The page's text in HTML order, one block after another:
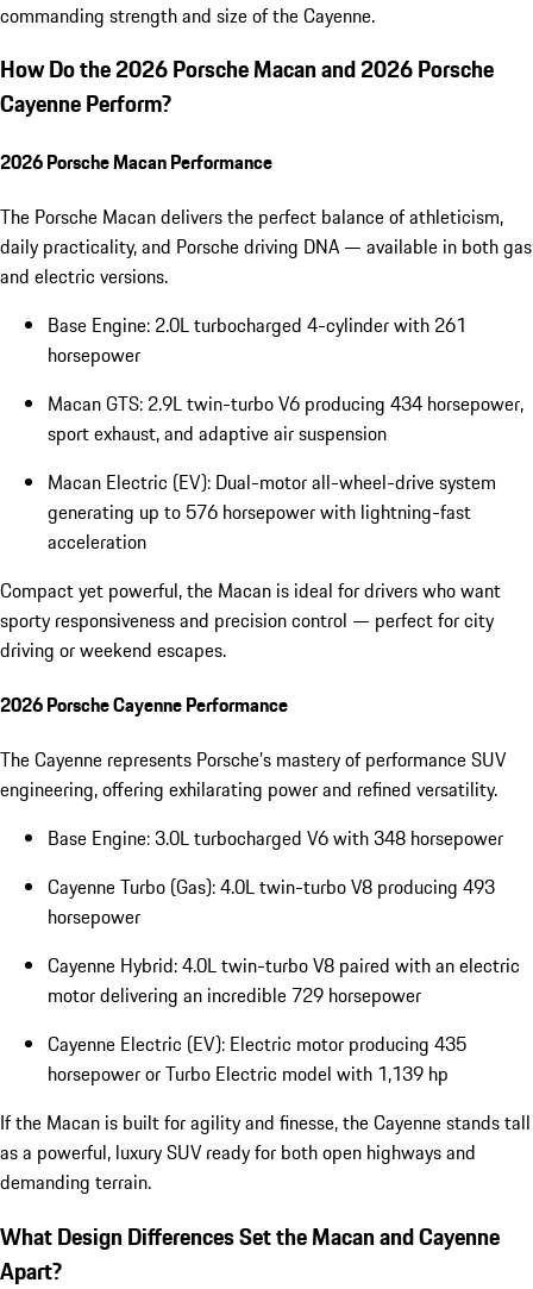
commanding strength and size of the Cayenne.
How Do the 2026 Porsche Macan and 2026 Porsche
Cayenne Perform?
2026 Porsche Macan Performance
The Porsche Macan delivers the perfect balance of athleticism,
daily practicality, and Porsche driving DNA — available in both gas
and electric versions.
Base Engine: 2.0L turbocharged 4-cylinder with 261
horsepower
Macan GTS: 2.9L twin-turbo V6 producing 434 horsepower,
sport exhaust, and adaptive air suspension
Macan Electric (EV): Dual-motor all-wheel-drive system
generating up to 576 horsepower with lightning-fast
acceleration
Compact yet powerful, the Macan is ideal for drivers who want
sporty responsiveness and precision control — perfect for city
driving or weekend escapes.
2026 Porsche Cayenne Performance
The Cayenne represents Porsche’s mastery of performance SUV
engineering, offering exhilarating power and refined versatility.
Base Engine: 3.0L turbocharged V6 with 348 horsepower
Cayenne Turbo (Gas): 4.0L twin-turbo V8 producing 493
horsepower
Cayenne Hybrid: 4.0L twin-turbo V8 paired with an electric
motor delivering an incredible 729 horsepower
Cayenne Electric (EV): Electric motor producing 435
horsepower or Turbo Electric model with 1,139 hp
If the Macan is built for agility and finesse, the Cayenne stands tall
as a powerful, luxury SUV ready for both open highways and
demanding terrain.
What Design Differences Set the Macan and Cayenne
Apart?